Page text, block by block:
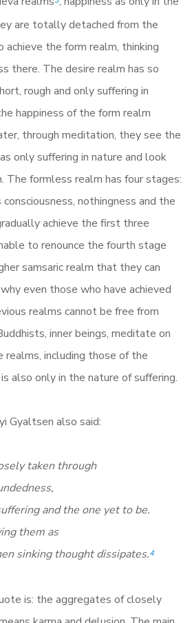
are totally detached from the
the form realm, thinking
there. The desire realm has so
rough and only suffering in
happiness of the form realm
through meditation, they see the
only suffering in nature and look
The formless realm has four stages:
nothingness and the
achieve the first three
to renounce the fourth stage
samsaric realm that they can
even those who have achieved
realms cannot be free from
inner beings, meditate on
realms, including those of the
also only in the nature of suffering.
Gyaltsen also said:
taken through
and the one yet to be.
them as
sinking thought dissipates.4
is: the aggregates of closely